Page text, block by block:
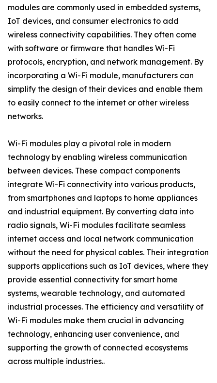
modules are commonly used in embedded systems,
IoT devices, and consumer electronics to add
wireless connectivity capabilities. They often come
with software or firmware that handles Wi-Fi
protocols, encryption, and network management. By
incorporating a Wi-Fi module, manufacturers can
simplify the design of their devices and enable them
to easily connect to the internet or other wireless
networks.
Wi-Fi modules play a pivotal role in modern
technology by enabling wireless communication
between devices. These compact components
integrate Wi-Fi connectivity into various products,
from smartphones and laptops to home appliances
and industrial equipment. By converting data into
radio signals, Wi-Fi modules facilitate seamless
internet access and local network communication
without the need for physical cables. Their integration
supports applications such as IoT devices, where they
provide essential connectivity for smart home
systems, wearable technology, and automated
industrial processes. The efficiency and versatility of
Wi-Fi modules make them crucial in advancing
technology, enhancing user convenience, and
supporting the growth of connected ecosystems
across multiple industries..